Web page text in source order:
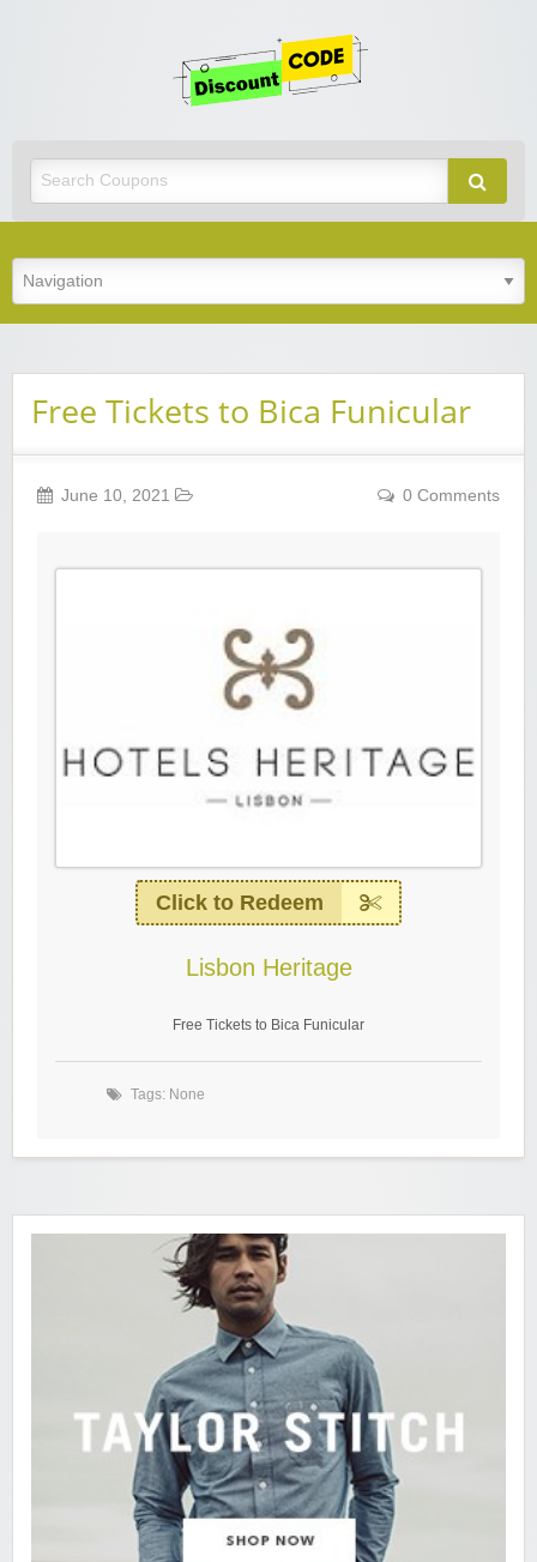
Free Tickets to Bica Funicular
June 10, 2021 0 Comments
Click to Redeem
Lisbon Heritage
Free Tickets to Bica Funicular
Tags: None